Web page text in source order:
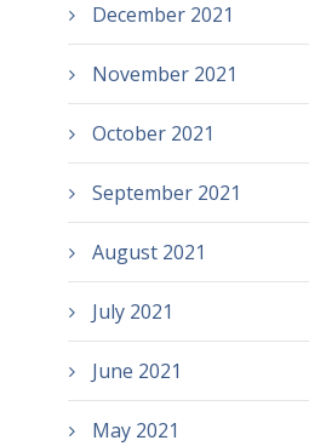
December 2021
November 2021
October 2021
September 2021
August 2021
July 2021
June 2021
May 2021